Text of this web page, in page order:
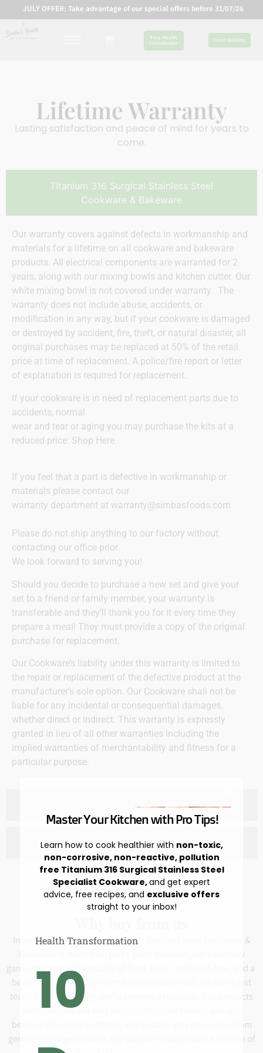
JULY OFFER: Take advantage of our special offers before 31/07/26
Free Health
Consultation Event Booking
Lifetime Warranty
Lasting satisfaction and peace of mind for years to
come.
Titanium 316 Surgical Stainless Steel
Cookware & Bakeware
Customer Care
Flatware Warranty Policy
Our warranty covers against defects in workmanship and
materials for a lifetime on all cookware and bakeware
products. All electrical components are warranted for 2
years, along with our mixing bowls and kitchen cutter. Our
white mixing bowl is not covered under warranty. The
warranty does not include abuse, accidents, or
modification in any way, but if your cookware is damaged
or destroyed by accident, fire, theft, or natural disaster, all
original purchases may be replaced at 50% of the retail
price at time of replacement. A police/fire report or letter
of explanation is required for replacement.
If your cookware is in need of replacement parts due to
accidents, normal
wear and tear or aging you may purchase the kits at a
reduced price: Shop Here
If you feel that a part is defective in workmanship or
materials please contact our
warranty department at warranty@simbasfoods.com
Please do not ship anything to our factory without
contacting our office prior.
We look forward to serving you!
Should you decide to purchase a new set and give your
set to a friend or family member, your warranty is
transferable and they’ll thank you for it every time they
prepare a meal! They must provide a copy of the original
purchase for replacement.
Our Cookware’s liability under this warranty is limited to
the repair or replacement of the defective product at the
manufacturer’s sole option. Our Cookware shall not be
liable for any incidental or consequential damages,
whether direct or indirect. This warranty is expressly
granted in lieu of all other warranties including the
implied warranties of merchantability and fitness for a
particular purpose.
Investing in Titanium 316 Surgical Stainless Steel Cookware &
Bakeware is more than just a good decision, but a culinary
game-changer in the quality of food, clean, pollution free, and a
better healthy lifestyle for the entire household. We don’t just
teach healthy cooking; we’re creating a tradition. Our products
are heirlooms not only because they last forever, but also
because this more authentic way to cook gets passed on from
generation to generation. Our passion is to provide a lifetime of
Master Your Kitchen with Pro Tips!
Learn how to cook healthier with non-toxic,
non-corrosive, non-reactive, pollution
free Titanium 316 Surgical Stainless Steel
Specialist Cookware,and get expert
advice, free recipes, and exclusive offers
straight to your inbox!
Health Transformation
10